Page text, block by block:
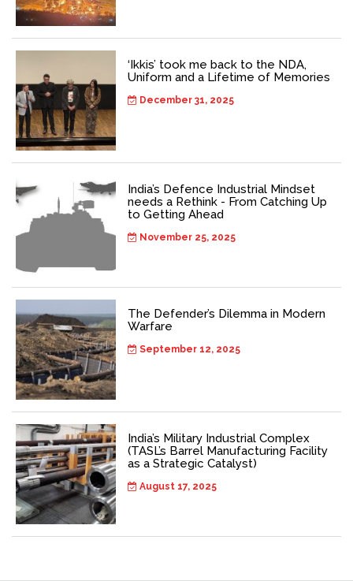
‘Ikkis’ took me back to the NDA,
Uniform and a Lifetime of Memories
December 31, 2025
India’s Defence Industrial Mindset
needs a Rethink - From Catching Up
to Getting Ahead
November 25, 2025
The Defender’s Dilemma in Modern
Warfare
September 12, 2025
India’s Military Industrial Complex
(TASL’s Barrel Manufacturing Facility
as a Strategic Catalyst)
August 17, 2025